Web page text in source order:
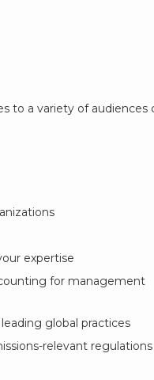
to a variety of audiences
expertise
for management
global practices
relevant regulations